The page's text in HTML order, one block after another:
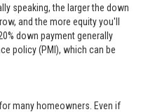
speaking, the larger the down
and the more equity you'll
down payment generally
policy (PMI), which can be
many homeowners. Even if